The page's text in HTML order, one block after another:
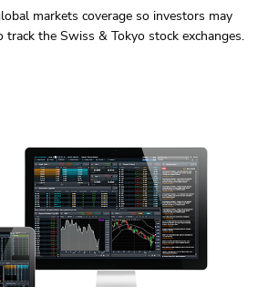
markets coverage so investors may
the Swiss & Tokyo stock exchanges.